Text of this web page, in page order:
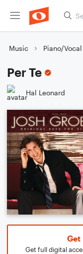
Music Piano/
Per Te
Hal Leonard
Get
Get full digital